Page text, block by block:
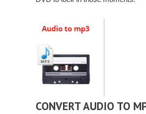
CONVERT AUDIO TO